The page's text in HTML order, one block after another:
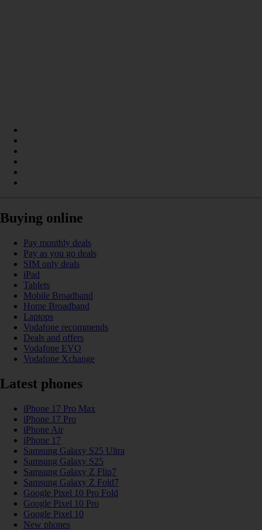
Buying online
Pay monthly deals
Pay as you go deals
SIM only deals
iPad
Tablets
Mobile Broadband
Home Broadband
Laptops
Vodafone recommends
Deals and offers
Vodafone EVO
Vodafone Xchange
Latest phones
iPhone 17 Pro Max
iPhone 17 Pro
iPhone Air
iPhone 17
Samsung Galaxy S25 Ultra
Samsung Galaxy S25
Samsung Galaxy Z Flip7
Samsung Galaxy Z Fold7
Google Pixel 10 Pro Fold
Google Pixel 10 Pro
Google Pixel 10
New phones